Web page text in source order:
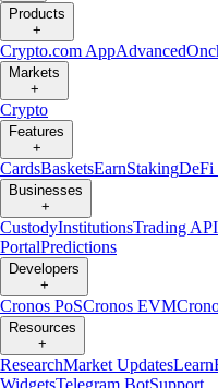
Products
+
Crypto.com AppAdvanced
Markets
+
Crypto
Features
+
CardsBasketsEarnStakingDeFi
Businesses
+
CustodyInstitutionsTrading API
PortalPredictions
Developers
+
Cronos PoSCronos EVM
Resources
+
ResearchMarket UpdatesLearn
WidgetsTelegram BotSupport